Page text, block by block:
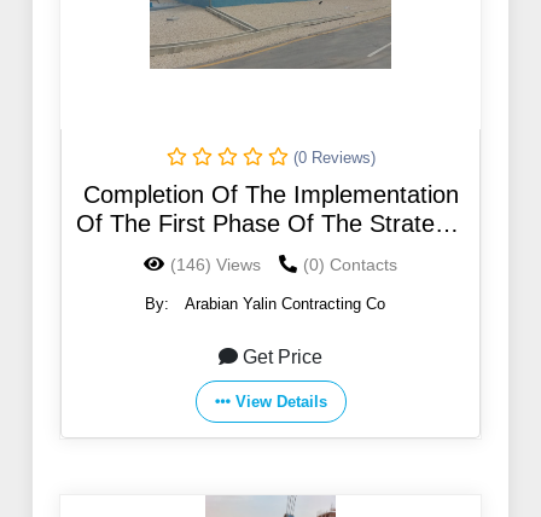
(0 Reviews)
Completion Of The Implementation
Of The First Phase Of The Strategic
Plan For Water in Riyadh no .14
(146) Views (0) Contacts
By: Arabian Yalin Contracting Co
Get Price
View Details